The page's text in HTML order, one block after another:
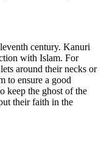
century. Kanuri
with Islam. For
around their necks or
to ensure a good
keep the ghost of the
their faith in the